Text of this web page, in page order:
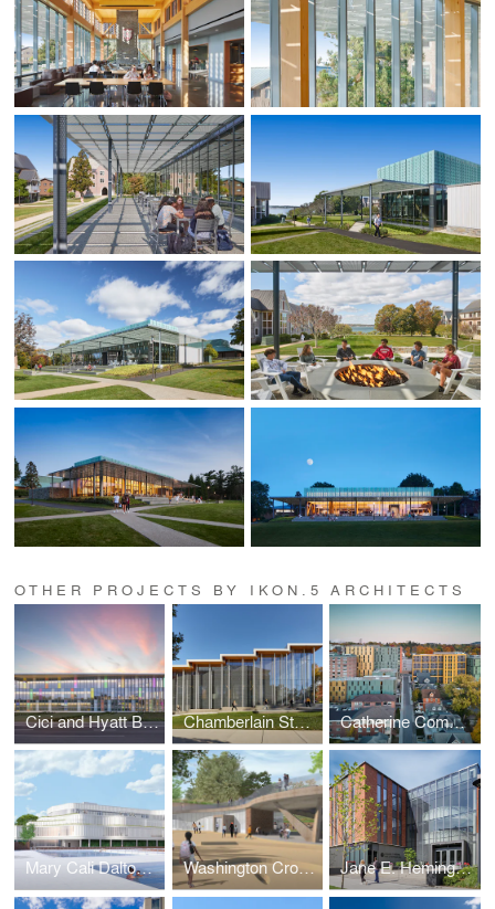
OTHER PROJECTS BY IKON.5 ARCHITECTS
Cici and Hyatt Brown Center for Aerospace Technology Chamberlain Student Center Catherine Commons
Mary Cali Dalton Recreation Center Washington Crossing State Park Visitor Center and Museum Jane E. Heminger Hall | College of Nursing | The Ohio State University